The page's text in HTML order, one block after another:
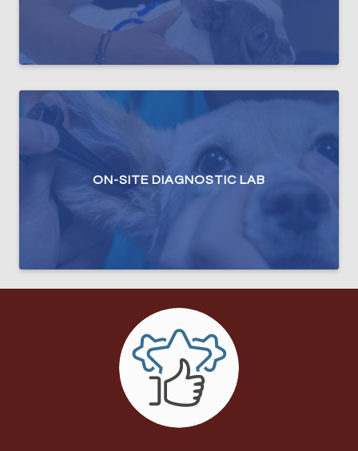
ON-SITE DIAGNOSTIC LAB